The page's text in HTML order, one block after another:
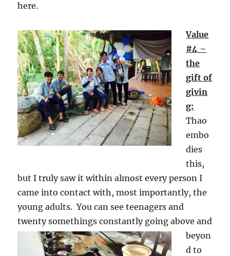
here.
Value
#4 –
the
gift of
givin
g:
Thao
embo
dies
this,
but I truly saw it within almost every person I
came into contact with, most importantly, the
young adults. You can see teenagers and
twenty somethings constantly going above and
beyon
d to